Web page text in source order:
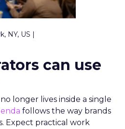
NY, US |
can use
longer lives inside a single
follows the way brands
Expect practical work